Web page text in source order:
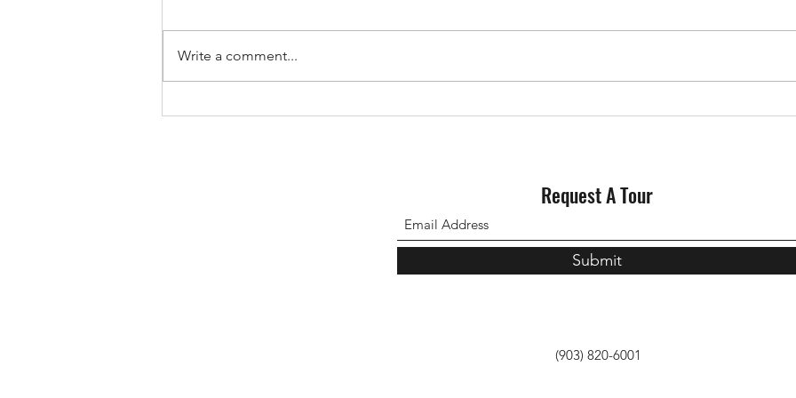
The Pricing Mistake That Could
Why Staging Your House Could
Write a comment...
Request A Tour
Submit
(903) 820-6001